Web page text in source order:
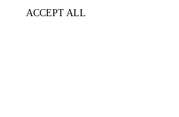
ACCEPT ALL